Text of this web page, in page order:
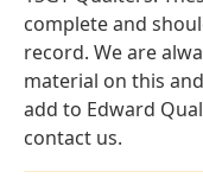
complete and
record. We are
material on this
add to Edward
contact us.